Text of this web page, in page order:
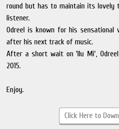
round but has to maintain its
listener.
Odreel is known for his
after his next track of music.
After a short wait on 'Ilu Mi',
2015.
Enjoy.
Click Here to